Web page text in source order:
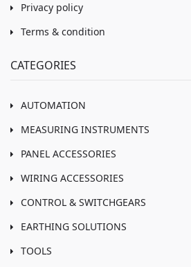
Privacy policy
Terms & condition
CATEGORIES
AUTOMATION
MEASURING INSTRUMENTS
PANEL ACCESSORIES
WIRING ACCESSORIES
CONTROL & SWITCHGEARS
EARTHING SOLUTIONS
TOOLS